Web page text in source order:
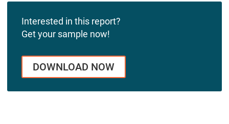
Interested in this report?
Get your sample now!
DOWNLOAD NOW